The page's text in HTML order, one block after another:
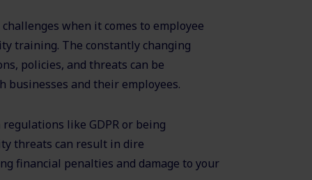
when it comes to employee
training. The constantly changing
policies, and threats can be
businesses and their employees.
like GDPR or being
threats can result in dire
financial penalties and damage to your